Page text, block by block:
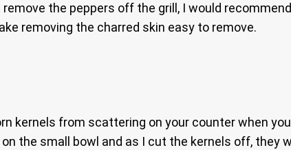
the peppers off the grill, I would
removing the charred skin easy to remove.
kernels from scattering on your counter when
the small bowl and as I cut the kernels off, they